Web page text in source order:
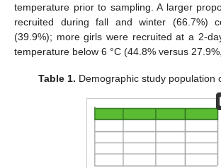
temperature prior to sampling. A larger
recruited during fall and winter (66.7%)
(39.9%); more girls were recruited at a 2-
temperature below 6 °C (44.8% versus
Table 1. Demographic study population